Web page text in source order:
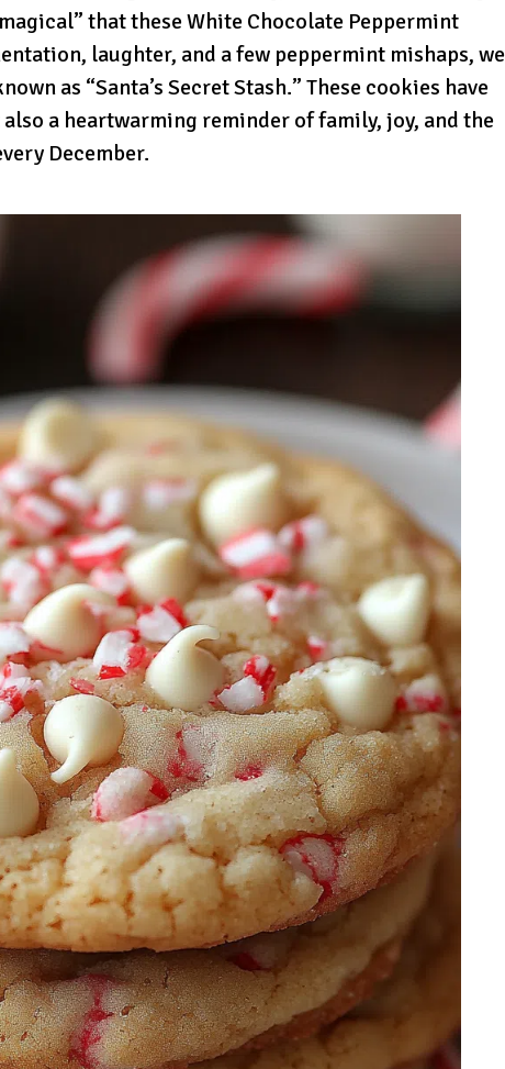
that these White Chocolate Peppermint
laughter, and a few peppermint mishaps, we
as “Santa’s Secret Stash.” These cookies have
a heartwarming reminder of family, joy, and the
December.